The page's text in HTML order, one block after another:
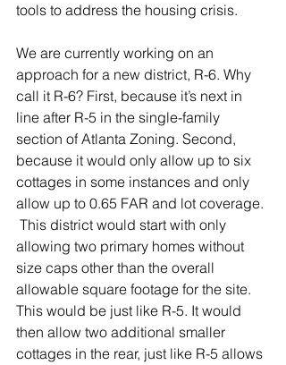
tools to address the housing crisis.
We are currently working on an
approach for a new district, R-6. Why
call it R-6? First, because it’s next in
line after R-5 in the single-family
section of Atlanta Zoning. Second,
because it would only allow up to six
cottages in some instances and only
allow up to 0.65 FAR and lot coverage.
This district would start with only
allowing two primary homes without
size caps other than the overall
allowable square footage for the site.
This would be just like R-5. It would
then allow two additional smaller
cottages in the rear, just like R-5 allows